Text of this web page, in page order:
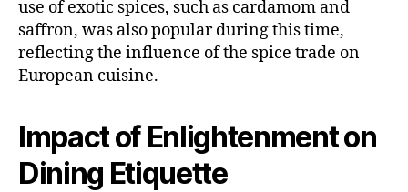
use of exotic spices, such as cardamom and
saffron, was also popular during this time,
reflecting the influence of the spice trade on
European cuisine.
Impact of Enlightenment on
Dining Etiquette